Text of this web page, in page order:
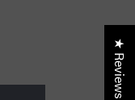
★ Reviews